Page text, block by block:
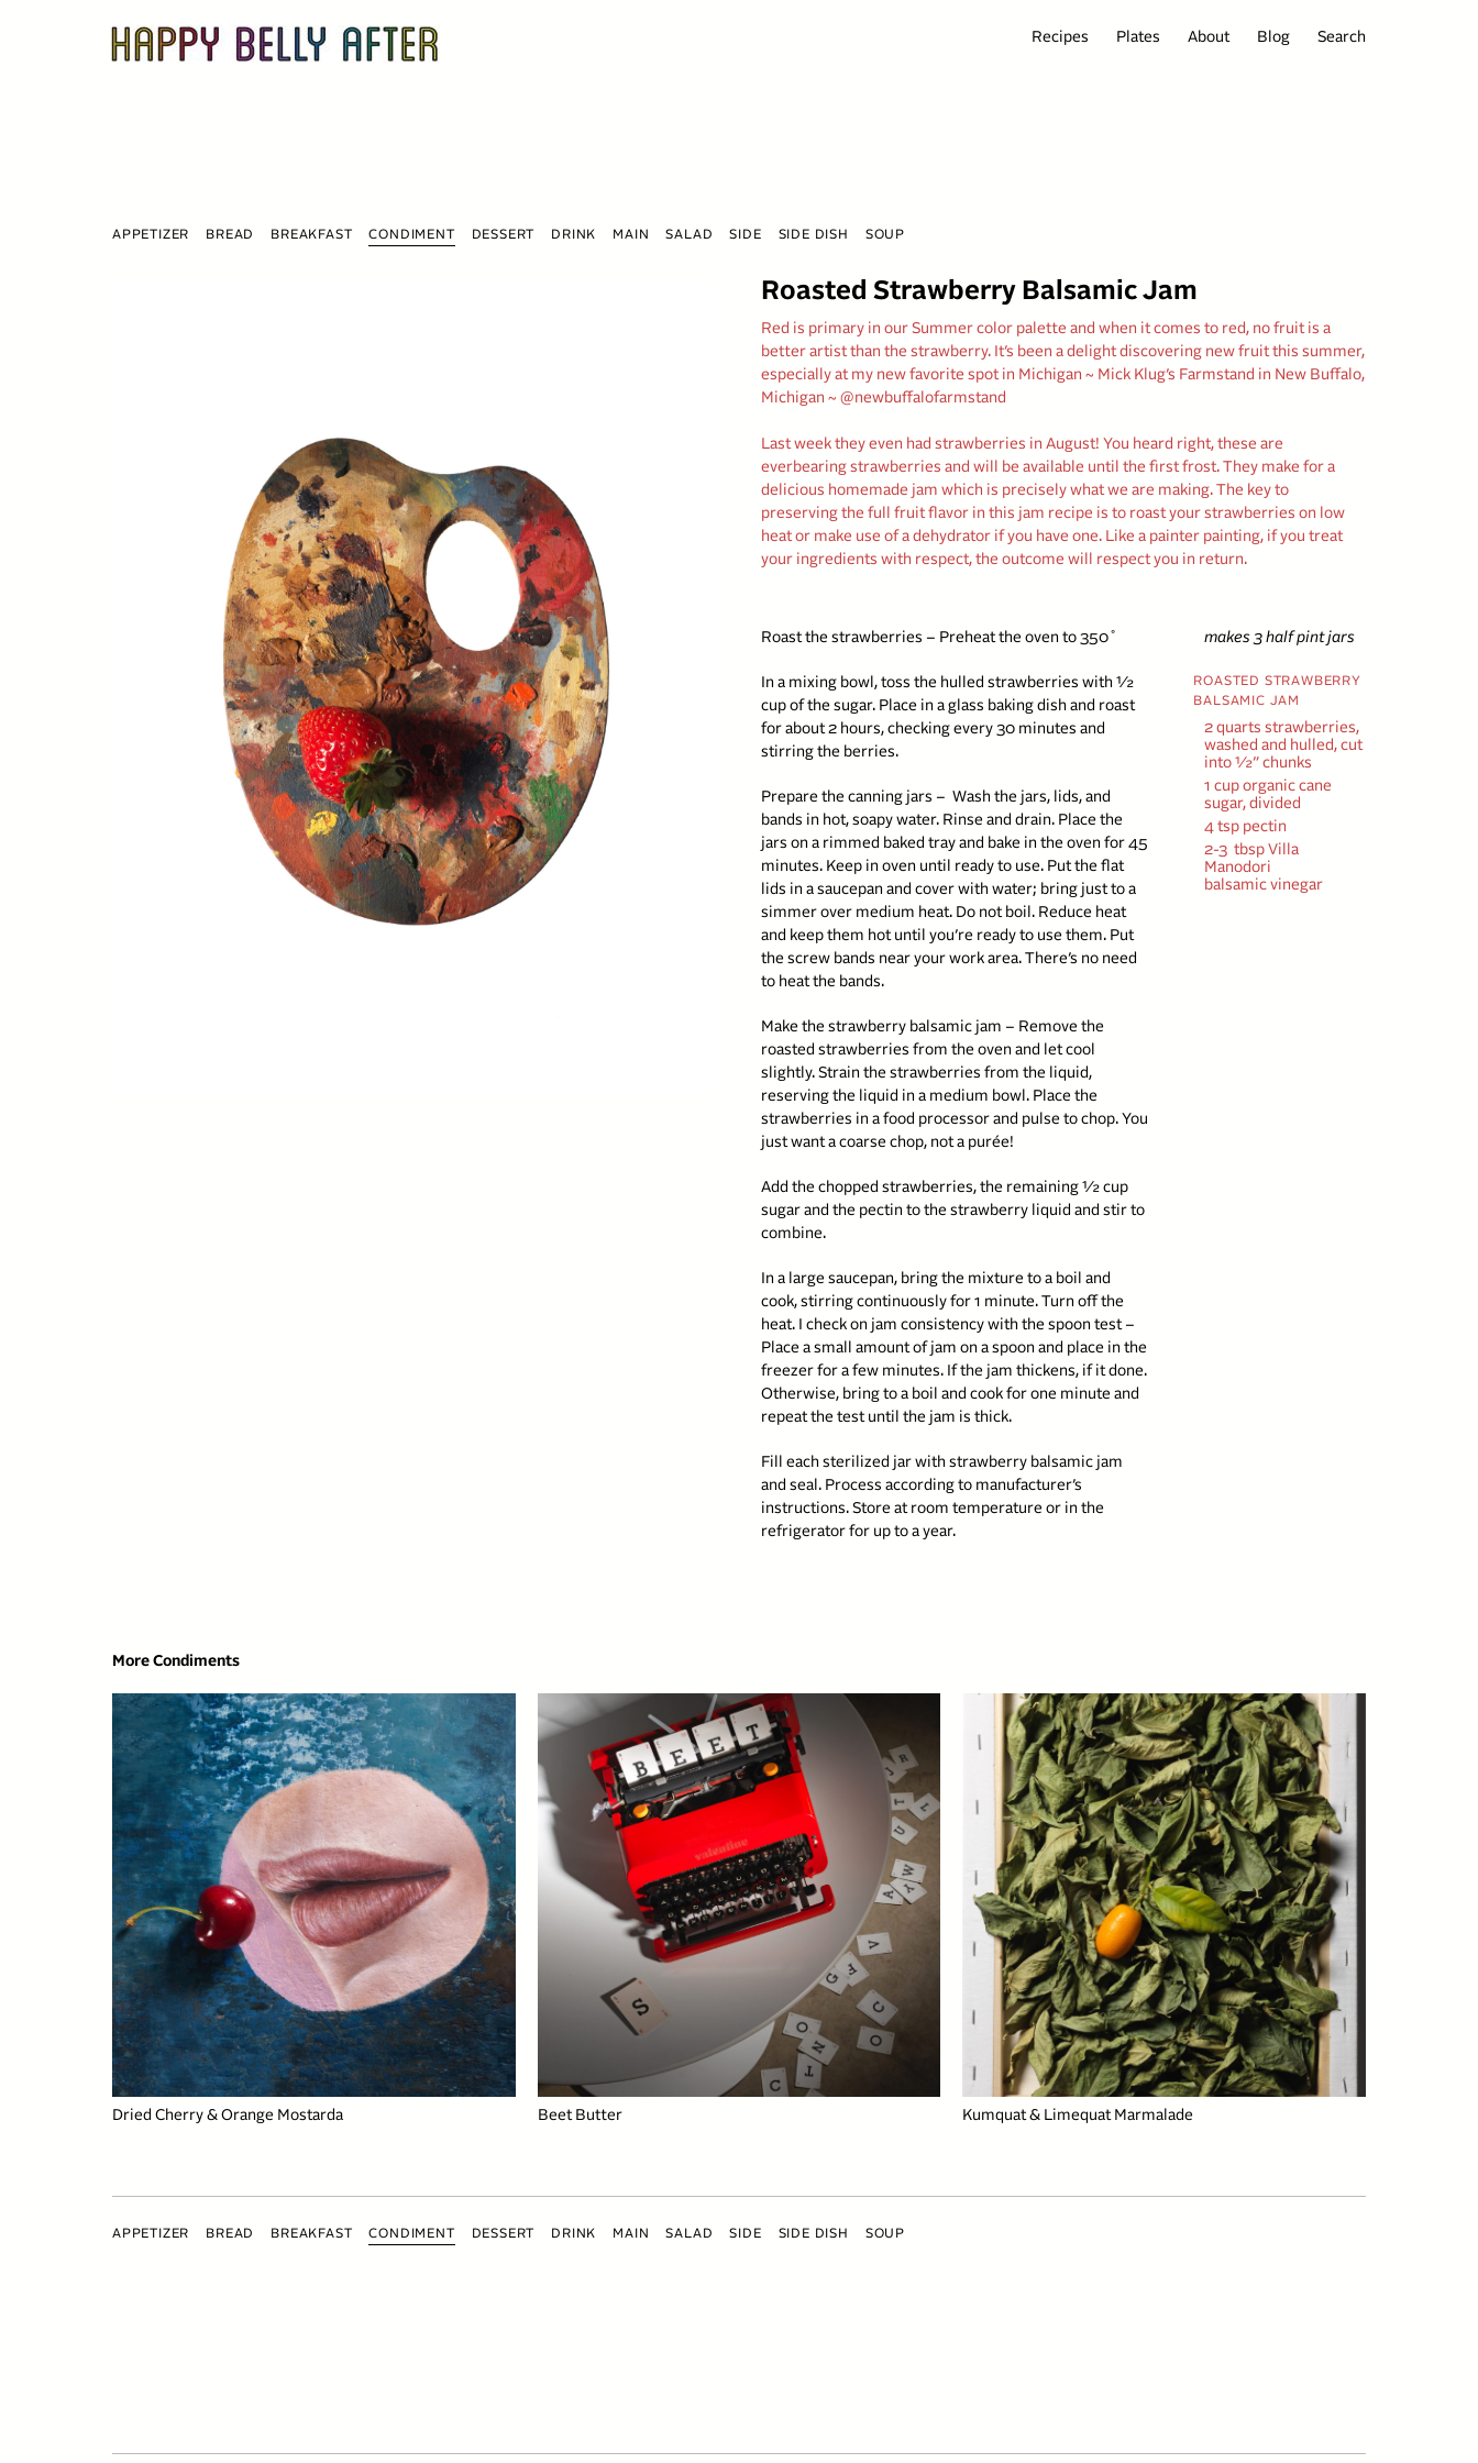
Recipes Plates About Blog Search
APPETIZER BREAD BREAKFAST CONDIMENT DESSERT DRINK MAIN SALAD SIDE SIDE DISH SOUP
Roasted Strawberry Balsamic Jam
Red is primary in our Summer color palette and when it comes to red, no fruit is a
better artist than the strawberry. It’s been a delight discovering new fruit this summer,
especially at my new favorite spot in Michigan ~ Mick Klug’s Farmstand in New Buffalo,
Michigan ~ @newbuffalofarmstand
Last week they even had strawberries in August! You heard right, these are
everbearing strawberries and will be available until the first frost. They make for a
delicious homemade jam which is precisely what we are making. The key to
preserving the full fruit flavor in this jam recipe is to roast your strawberries on low
heat or make use of a dehydrator if you have one. Like a painter painting, if you treat
your ingredients with respect, the outcome will respect you in return.
Roast the strawberries – Preheat the oven to 350˚
In a mixing bowl, toss the hulled strawberries with ½
cup of the sugar. Place in a glass baking dish and roast
for about 2 hours, checking every 30 minutes and
stirring the berries.
Prepare the canning jars – Wash the jars, lids, and
bands in hot, soapy water. Rinse and drain. Place the
jars on a rimmed baked tray and bake in the oven for 45
minutes. Keep in oven until ready to use. Put the flat
lids in a saucepan and cover with water; bring just to a
simmer over medium heat. Do not boil. Reduce heat
and keep them hot until you’re ready to use them. Put
the screw bands near your work area. There’s no need
to heat the bands.
Make the strawberry balsamic jam – Remove the
roasted strawberries from the oven and let cool
slightly. Strain the strawberries from the liquid,
reserving the liquid in a medium bowl. Place the
strawberries in a food processor and pulse to chop. You
just want a coarse chop, not a purée!
Add the chopped strawberries, the remaining ½ cup
sugar and the pectin to the strawberry liquid and stir to
combine.
In a large saucepan, bring the mixture to a boil and
cook, stirring continuously for 1 minute. Turn off the
heat. I check on jam consistency with the spoon test –
Place a small amount of jam on a spoon and place in the
freezer for a few minutes. If the jam thickens, if it done.
Otherwise, bring to a boil and cook for one minute and
repeat the test until the jam is thick.
Fill each sterilized jar with strawberry balsamic jam
and seal. Process according to manufacturer’s
instructions. Store at room temperature or in the
refrigerator for up to a year.
makes 3 half pint jars
ROASTED STRAWBERRY
BALSAMIC JAM
2 quarts strawberries,
washed and hulled, cut
into ½” chunks
1 cup organic cane
sugar, divided
4 tsp pectin
2-3 tbsp Villa
Manodori
balsamic vinegar
More Condiments
Dried Cherry & Orange Mostarda Beet Butter Kumquat & Limequat Marmalade
APPETIZER BREAD BREAKFAST CONDIMENT DESSERT DRINK MAIN SALAD SIDE SIDE DISH SOUP